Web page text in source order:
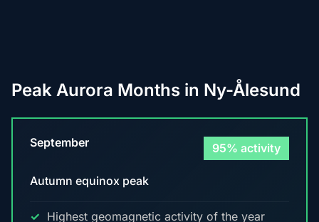
Peak Aurora Months in Ny-Ålesund
September 95% activity
Autumn equinox peak
Highest geomagnetic activity of the year